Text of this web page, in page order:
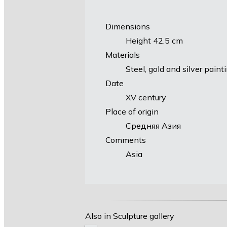
Dimensions
Height 42.5 cm
Materials
Steel, gold and silver
Date
XV century
Place of origin
Средняя Азия
Comments
Asia
Also in Sculpture gallery